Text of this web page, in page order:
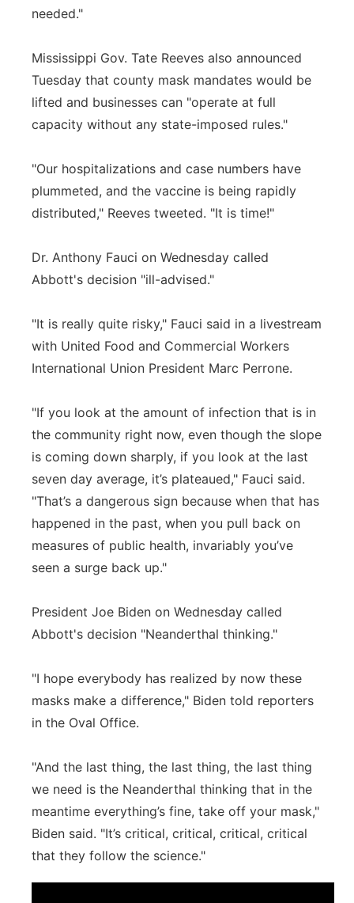
needed."
Mississippi Gov. Tate Reeves also announced
Tuesday that county mask mandates would be
lifted and businesses can "operate at full
capacity without any state-imposed rules."
"Our hospitalizations and case numbers have
plummeted, and the vaccine is being rapidly
distributed," Reeves tweeted. "It is time!"
Dr. Anthony Fauci on Wednesday called
Abbott's decision "ill-advised."
"It is really quite risky," Fauci said in a livestream
with United Food and Commercial Workers
International Union President Marc Perrone.
"If you look at the amount of infection that is in
the community right now, even though the slope
is coming down sharply, if you look at the last
seven day average, it’s plateaued," Fauci said.
"That’s a dangerous sign because when that has
happened in the past, when you pull back on
measures of public health, invariably you’ve
seen a surge back up."
President Joe Biden on Wednesday called
Abbott's decision "Neanderthal thinking."
"I hope everybody has realized by now these
masks make a difference," Biden told reporters
in the Oval Office.
"And the last thing, the last thing, the last thing
we need is the Neanderthal thinking that in the
meantime everything’s fine, take off your mask,"
Biden said. "It’s critical, critical, critical, critical
that they follow the science."